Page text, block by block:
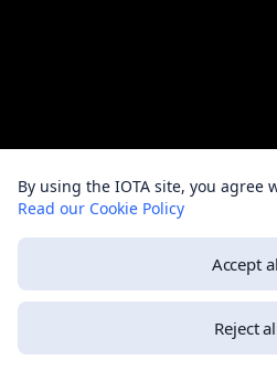
By using the IOTA site, you agree
Read our Cookie Policy
Accept
Reject